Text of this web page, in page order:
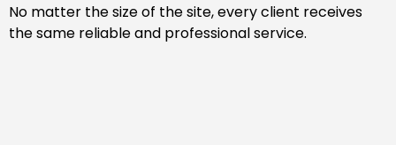
No matter the size of the site, every client receives
the same reliable and professional service.